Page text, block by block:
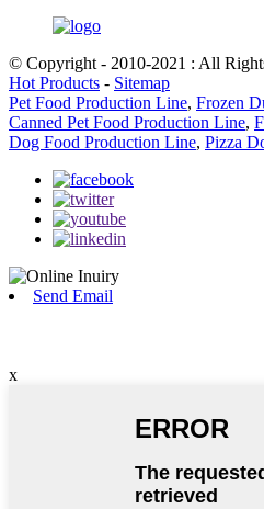
© Copyright - 2010-2021 : All
Hot Products - Sitemap
Pet Food Production Line, Frozen
Canned Pet Food Production Line,
Dog Food Production Line, Pizza
Send Email
x